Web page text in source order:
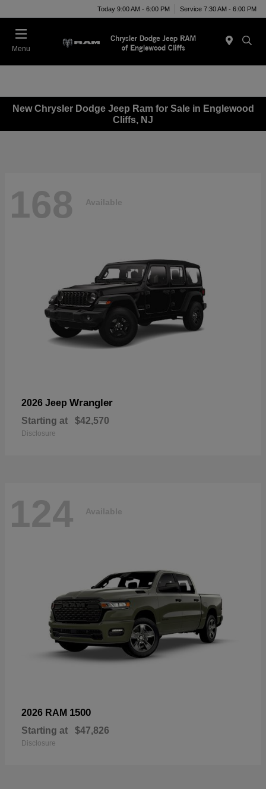
Today 9:00 AM - 6:00 PM Service 7:30 AM - 6:00 PM
Menu
New Chrysler Dodge Jeep Ram for Sale in Englewood
Cliffs, NJ
168 Available
2026 Jeep Wrangler
Starting at $42,570
Disclosure
124 Available
2026 RAM 1500
Starting at $47,826
Disclosure